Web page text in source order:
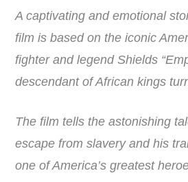
A captivating and emotional
film is based on the iconic
fighter and legend Shields
descendant of African kings
The film tells the astonishing
escape from slavery and his
one of America’s greatest